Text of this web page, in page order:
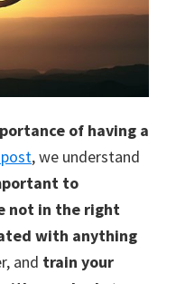
of having a
, we understand
to
not in the right
with anything
and train your